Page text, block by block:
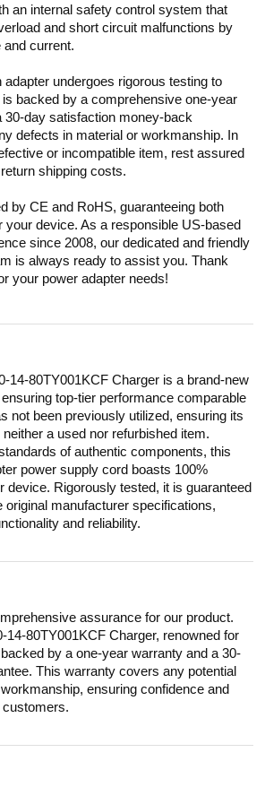
an internal safety control system that
and short circuit malfunctions by
and current.
adapter undergoes rigorous testing to
backed by a comprehensive one-year
30-day satisfaction money-back
defects in material or workmanship. In
or incompatible item, rest assured
shipping costs.
by CE and RoHS, guaranteeing both
your device. As a responsible US-based
since 2008, our dedicated and friendly
is always ready to assist you. Thank
your power adapter needs!
14-80TY001KCF Charger is a brand-new
top-tier performance comparable
not been previously utilized, ensuring its
a used nor refurbished item.
of authentic components, this
power supply cord boasts 100%
device. Rigorously tested, it is guaranteed
original manufacturer specifications,
and reliability.
assurance for our product.
14-80TY001KCF Charger, renowned for
by a one-year warranty and a 30-
This warranty covers any potential
ensuring confidence and
customers.